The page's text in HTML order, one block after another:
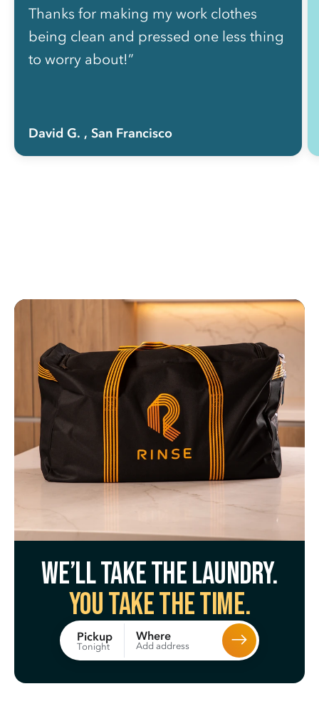
Thanks for making my work clothes
being clean and pressed one less thing
to worry about!”
David G. , San Francisco
We’ll take the laundry.
You take the time.
Pickup
Tonight
Where
Add address